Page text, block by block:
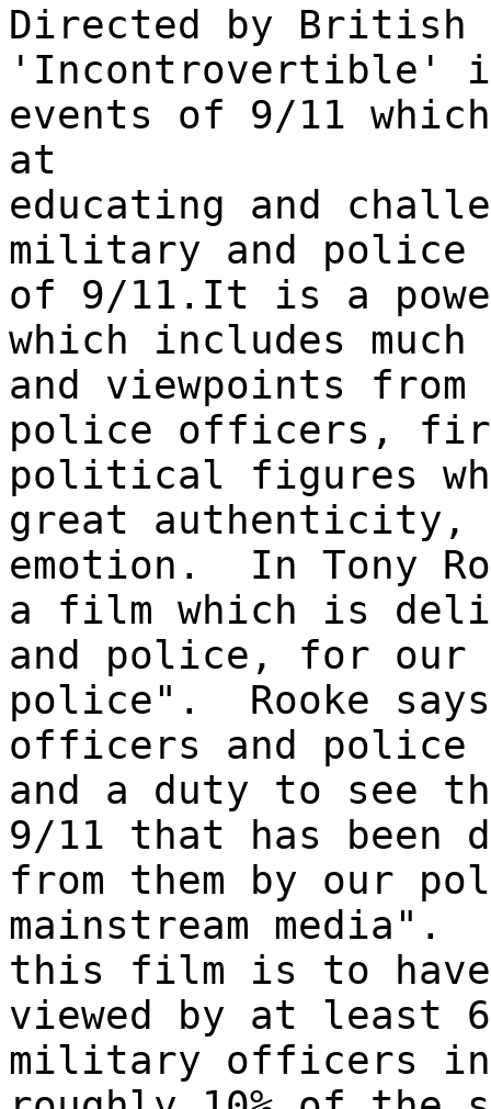
Directed by British
'Incontrovertible'
events of 9/11
at
educating and
military and police
of 9/11.It is a
which includes
and viewpoints
police officers,
political figures
great
emotion. In Tony
a film which is
and police, for our
police". Rooke
officers and
and a duty to see
9/11 that has been
from them by our
mainstream
this film is to
viewed by at least
military officers in